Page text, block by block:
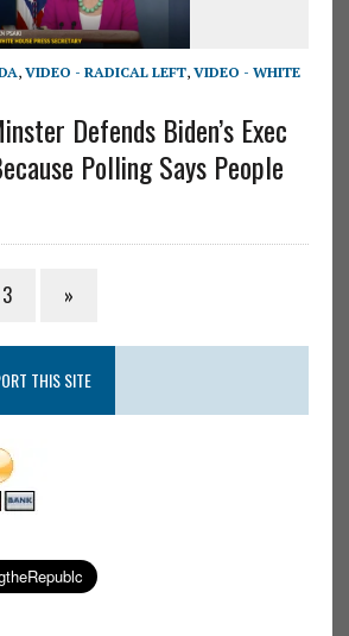
, VIDEO - RADICAL LEFT, VIDEO - WHITE
Defends Biden’s Exec
Polling Says People
3 »
THIS SITE